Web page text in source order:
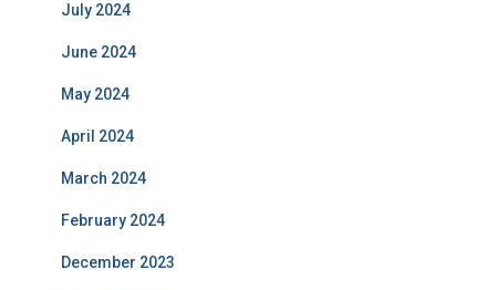
July 2024
June 2024
May 2024
April 2024
March 2024
February 2024
December 2023